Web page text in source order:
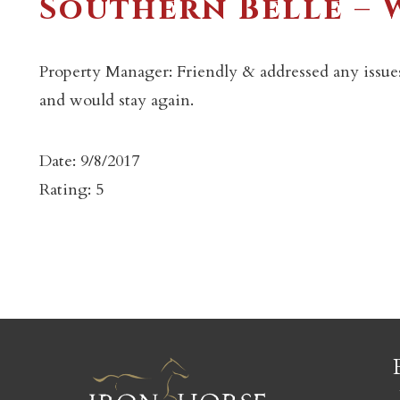
Southern Belle –
Property Manager: Friendly & addressed any
and would stay again.
Date: 9/8/2017
Rating: 5